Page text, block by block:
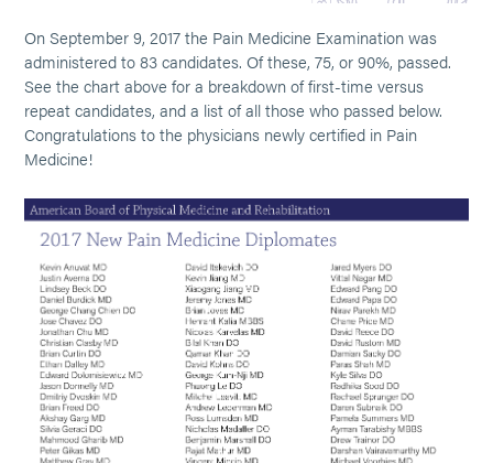
On September 9, 2017 the Pain Medicine Examination was
administered to 83 candidates. Of these, 75, or 90%, passed.
See the chart above for a breakdown of first-time versus
repeat candidates, and a list of all those who passed below.
Congratulations to the physicians newly certified in Pain
Medicine!